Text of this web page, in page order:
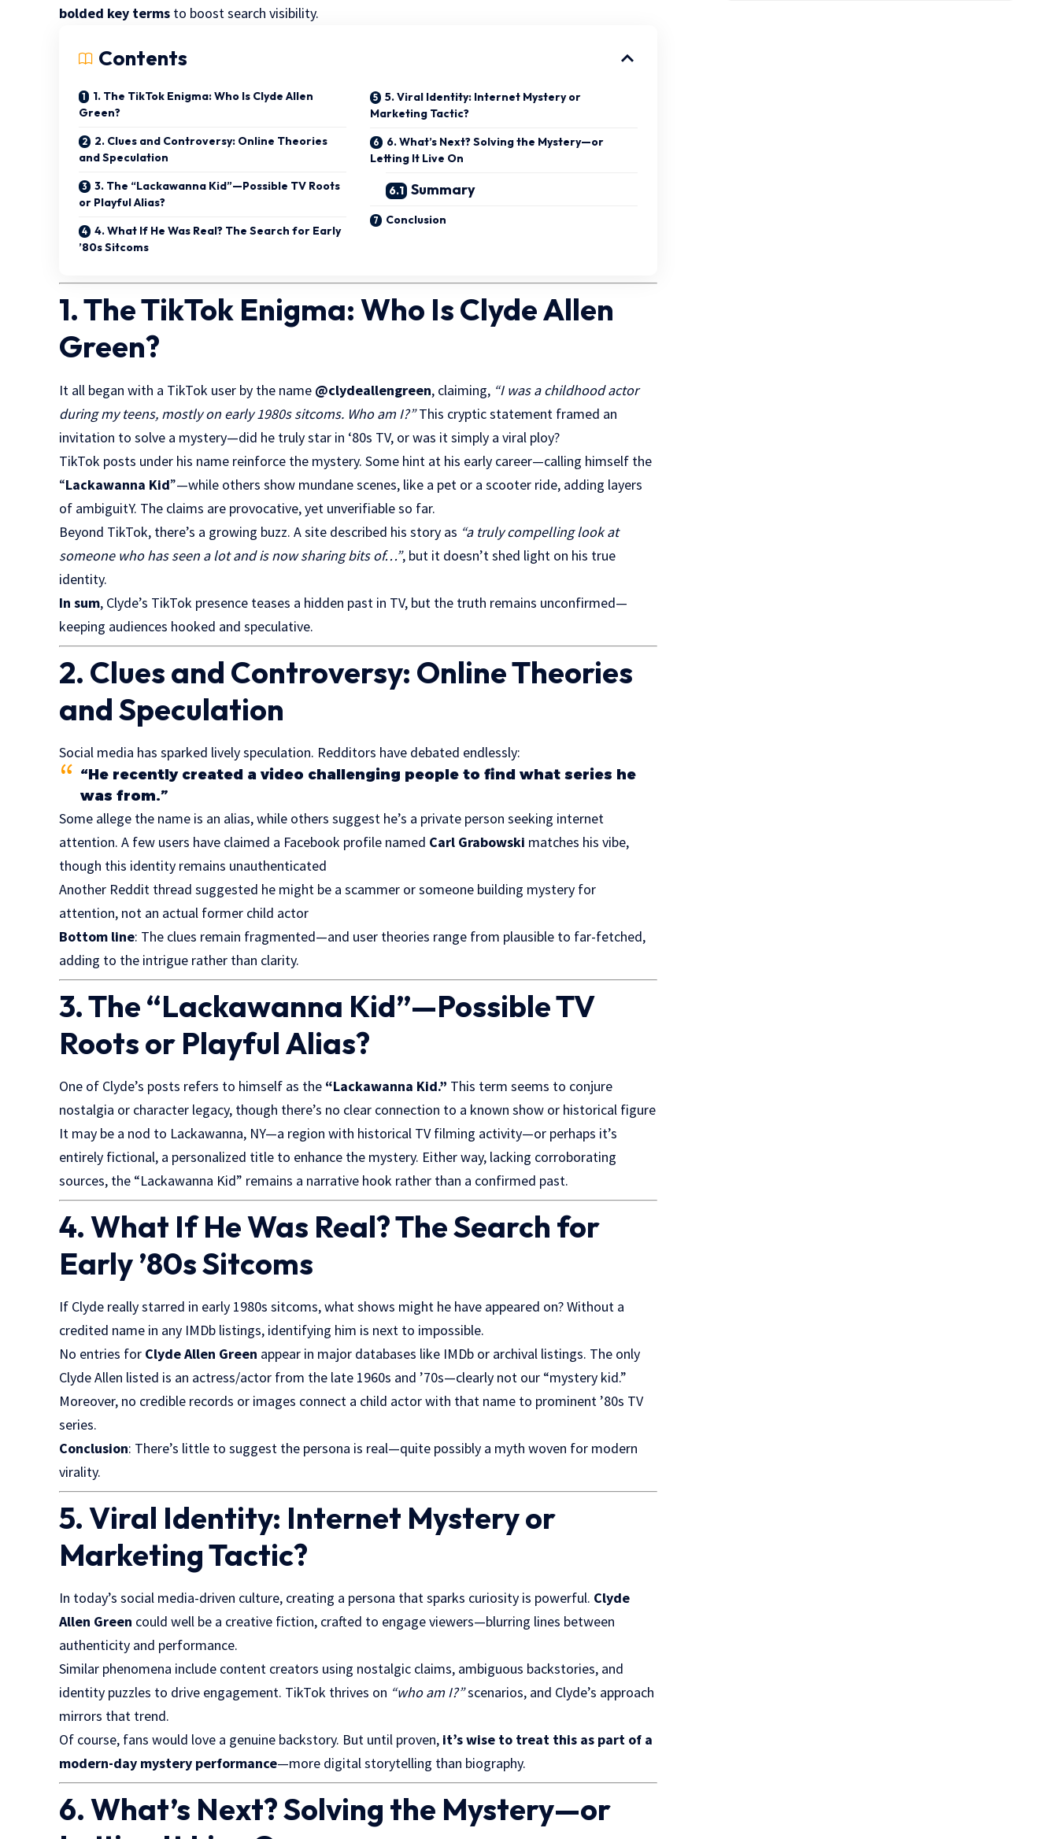
bolded key terms to boost search visibility.
Contents
1. The TikTok Enigma: Who Is Clyde Allen
Green?
2. Clues and Controversy: Online Theories
and Speculation
3. The “Lackawanna Kid”—Possible TV Roots
or Playful Alias?
4. What If He Was Real? The Search for Early
’80s Sitcoms
5. Viral Identity: Internet Mystery or
Marketing Tactic?
6. What’s Next? Solving the Mystery—or
Letting It Live On
Summary
Conclusion
1. The TikTok Enigma: Who Is Clyde Allen
Green?
It all began with a TikTok user by the name @clydeallengreen, claiming, “I was a childhood actor
during my teens, mostly on early 1980s sitcoms. Who am I?”This cryptic statement framed an
invitation to solve a mystery—did he truly star in ‘80s TV, or was it simply a viral ploy?
TikTok posts under his name reinforce the mystery. Some hint at his early career—calling himself the
“Lackawanna Kid”—while others show mundane scenes, like a pet or a scooter ride, adding layers
of ambiguitY. The claims are provocative, yet unverifiable so far.
Beyond TikTok, there’s a growing buzz. A site described his story as “a truly compelling look at
someone who has seen a lot and is now sharing bits of…”, but it doesn’t shed light on his true
identity.
In sum, Clyde’s TikTok presence teases a hidden past in TV, but the truth remains unconfirmed—
keeping audiences hooked and speculative.
2. Clues and Controversy: Online Theories
and Speculation
Social media has sparked lively speculation. Redditors have debated endlessly:
“He recently created a video challenging people to find what series he
was from.”
Some allege the name is an alias, while others suggest he’s a private person seeking internet
attention. A few users have claimed a Facebook profile named Carl Grabowski matches his vibe,
though this identity remains unauthenticated
Another Reddit thread suggested he might be a scammer or someone building mystery for
attention, not an actual former child actor
Bottom line: The clues remain fragmented—and user theories range from plausible to far-fetched,
adding to the intrigue rather than clarity.
3. The “Lackawanna Kid”—Possible TV
Roots or Playful Alias?
One of Clyde’s posts refers to himself as the “Lackawanna Kid.” This term seems to conjure
nostalgia or character legacy, though there’s no clear connection to a known show or historical figure
It may be a nod to Lackawanna, NY—a region with historical TV filming activity—or perhaps it’s
entirely fictional, a personalized title to enhance the mystery. Either way, lacking corroborating
sources, the “Lackawanna Kid” remains a narrative hook rather than a confirmed past.
4. What If He Was Real? The Search for
Early ’80s Sitcoms
If Clyde really starred in early 1980s sitcoms, what shows might he have appeared on? Without a
credited name in any IMDb listings, identifying him is next to impossible.
No entries for Clyde Allen Green appear in major databases like IMDb or archival listings. The only
Clyde Allen listed is an actress/actor from the late 1960s and ’70s—clearly not our “mystery kid.”
Moreover, no credible records or images connect a child actor with that name to prominent ’80s TV
series.
Conclusion: There’s little to suggest the persona is real—quite possibly a myth woven for modern
virality.
5. Viral Identity: Internet Mystery or
Marketing Tactic?
In today’s social media-driven culture, creating a persona that sparks curiosity is powerful. Clyde
Allen Green could well be a creative fiction, crafted to engage viewers—blurring lines between
authenticity and performance.
Similar phenomena include content creators using nostalgic claims, ambiguous backstories, and
identity puzzles to drive engagement. TikTok thrives on “who am I?”scenarios, and Clyde’s approach
mirrors that trend.
Of course, fans would love a genuine backstory. But until proven, it’s wise to treat this as part of a
modern-day mystery performance—more digital storytelling than biography.
6. What’s Next? Solving the Mystery—or